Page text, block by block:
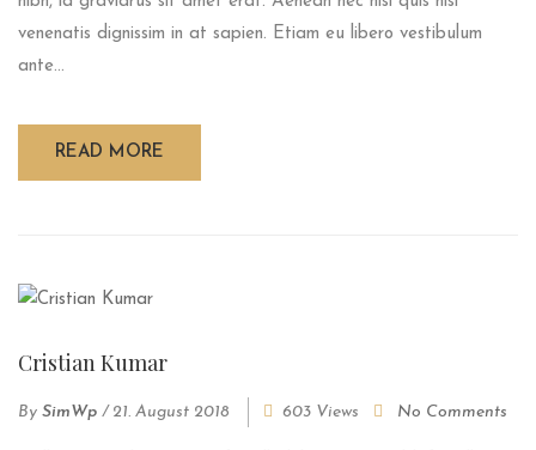
venenatis dignissim in at sapien. Etiam eu libero vestibulum
ante...
READ MORE
Cristian Kumar
By SimWp / 21. August 2018 603 Views No Comments